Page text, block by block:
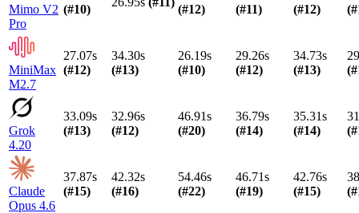
Mimo V2
Pro
(#10)
(#12)
(#11)
(#12)
(#
MiniMax
M2.7
27.07s
(#12)
34.30s
(#13)
26.19s
(#10)
29.26s
(#12)
34.73s
(#13)
(#
Grok
4.20
33.09s
(#13)
32.96s
(#12)
46.91s
(#20)
36.79s
(#14)
35.31s
(#14)
(#
Claude
Opus 4.6
37.87s
(#15)
42.32s
(#16)
54.46s
(#22)
46.71s
(#19)
42.76s
(#15)
(#